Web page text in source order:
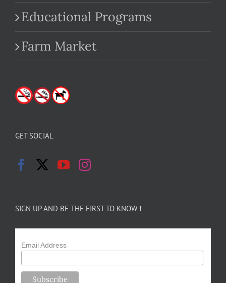
Educational Programs
Farm Market
GET SOCIAL
SIGN UP AND BE THE FIRST TO KNOW !
Email Address